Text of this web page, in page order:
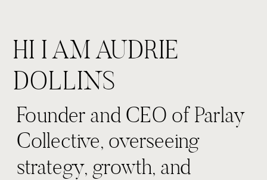
Founder and CEO of Parlay
Collective, overseeing
strategy, growth, and
HI I AM AUDRIE
DOLLINS